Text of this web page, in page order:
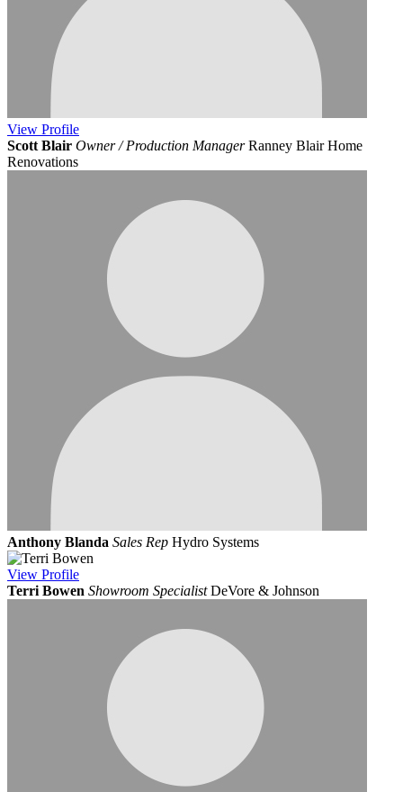
View Profile
Scott Blair Owner / Production Manager Ranney Blair Home
Renovations
Anthony Blanda Sales Rep Hydro Systems
View Profile
Terri Bowen Showroom Specialist DeVore & Johnson